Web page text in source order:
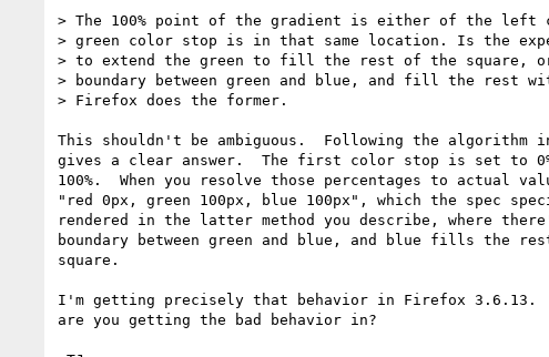
> The 100% point of the gradient is either of the left
> green color stop is in that same location. Is the
> to extend the green to fill the rest of the square,
> boundary between green and blue, and fill the rest
> Firefox does the former.
This shouldn't be ambiguous.  Following the algorithm
gives a clear answer.  The first color stop is set to
100%.  When you resolve those percentages to actual
"red 0px, green 100px, blue 100px", which the spec
rendered in the latter method you describe, where
boundary between green and blue, and blue fills the
square.
I'm getting precisely that behavior in Firefox 3.6.13.
are you getting the bad behavior in?